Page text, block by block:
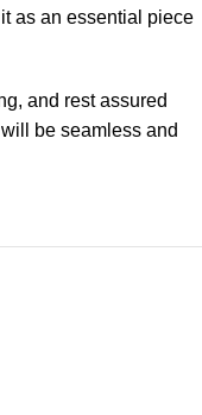
as an essential piece
and rest assured
be seamless and